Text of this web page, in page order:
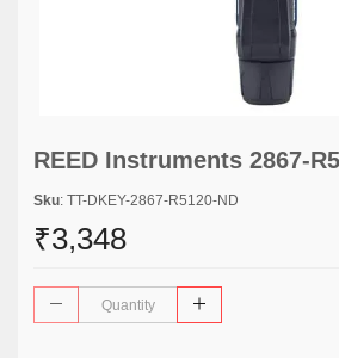
REED Instruments 2867-
Sku: TT-DKEY-2867-R5120-ND
₹3,348